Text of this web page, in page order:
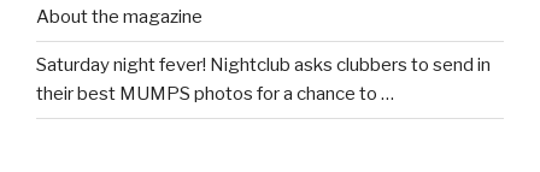
About the magazine
Saturday night fever! Nightclub asks clubbers to send in
their best MUMPS photos for a chance to …